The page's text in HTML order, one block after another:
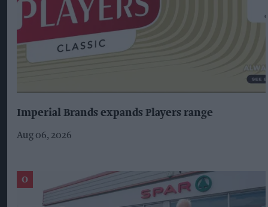
Imperial Brands expands Players range
Aug 06, 2026